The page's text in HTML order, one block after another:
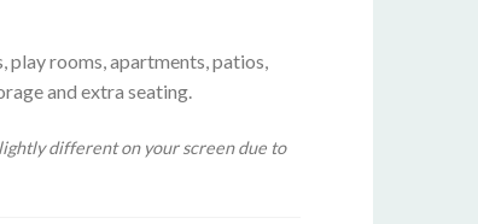
rooms, apartments, patios,
and extra seating.
different on your screen due to